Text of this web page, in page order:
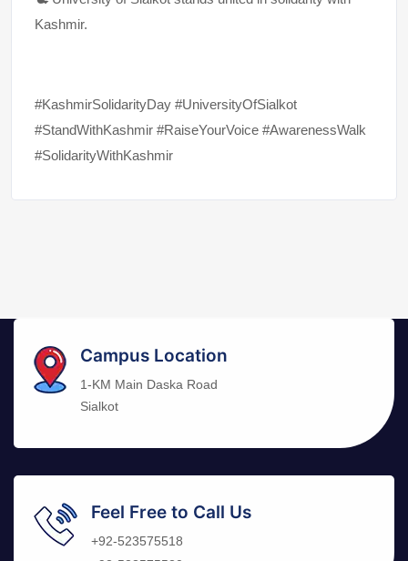
Kashmir.
#KashmirSolidarityDay #UniversityOfSialkot
#StandWithKashmir #RaiseYourVoice #AwarenessWalk
#SolidarityWithKashmir
Campus Location
1-KM Main Daska Road
Sialkot
Feel Free to Call Us
+92-523575518